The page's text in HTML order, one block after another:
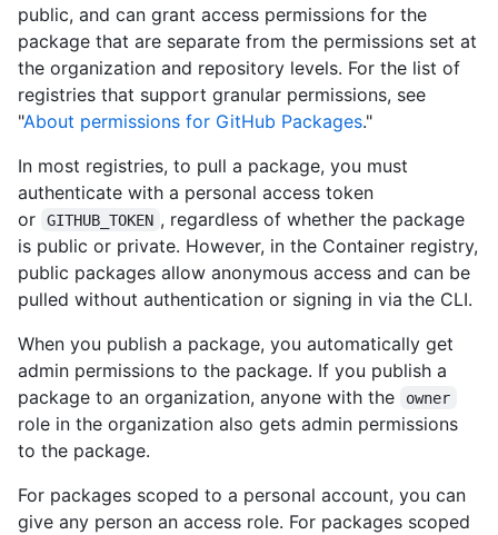
public, and can grant access permissions for the
package that are separate from the permissions set at
the organization and repository levels. For the list of
registries that support granular permissions, see
"About permissions for GitHub Packages."
In most registries, to pull a package, you must
authenticate with a personal access token
or
GITHUB_TOKEN , regardless of whether the package
is public or private. However, in the Container registry,
public packages allow anonymous access and can be
pulled without authentication or signing in via the CLI.
When you publish a package, you automatically get
admin permissions to the package. If you publish a
package to an organization, anyone with the
owner
role in the organization also gets admin permissions
to the package.
For packages scoped to a personal account, you can
give any person an access role. For packages scoped